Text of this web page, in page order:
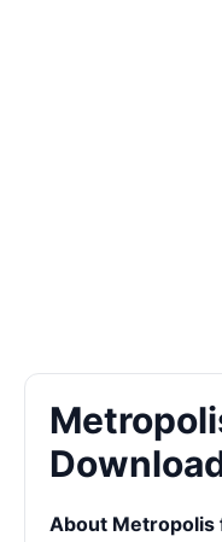
About Metropolis